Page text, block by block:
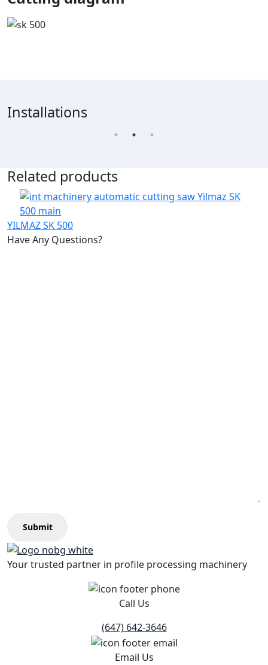
Installations
Related products
YILMAZ SK 500
Have Any Questions?
Submit
Your trusted partner in profile processing machinery
Call Us
(647) 642-3646
Email Us